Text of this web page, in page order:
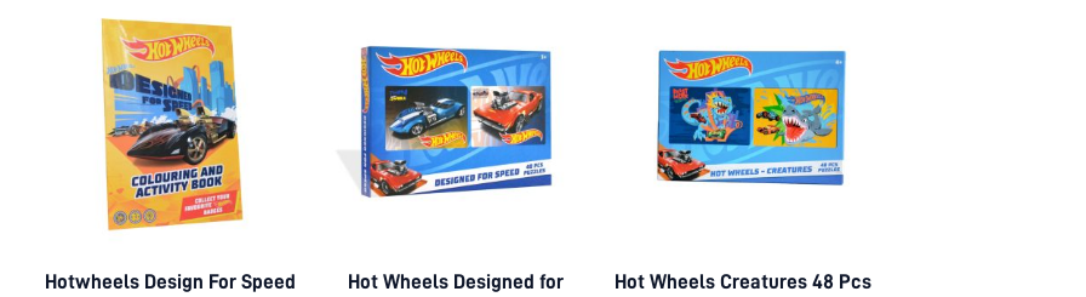
Hotwheels Design For Speed
was:
රු440.00.
Hot Wheels Designed for
Hot Wheels Creatures 48 Pcs